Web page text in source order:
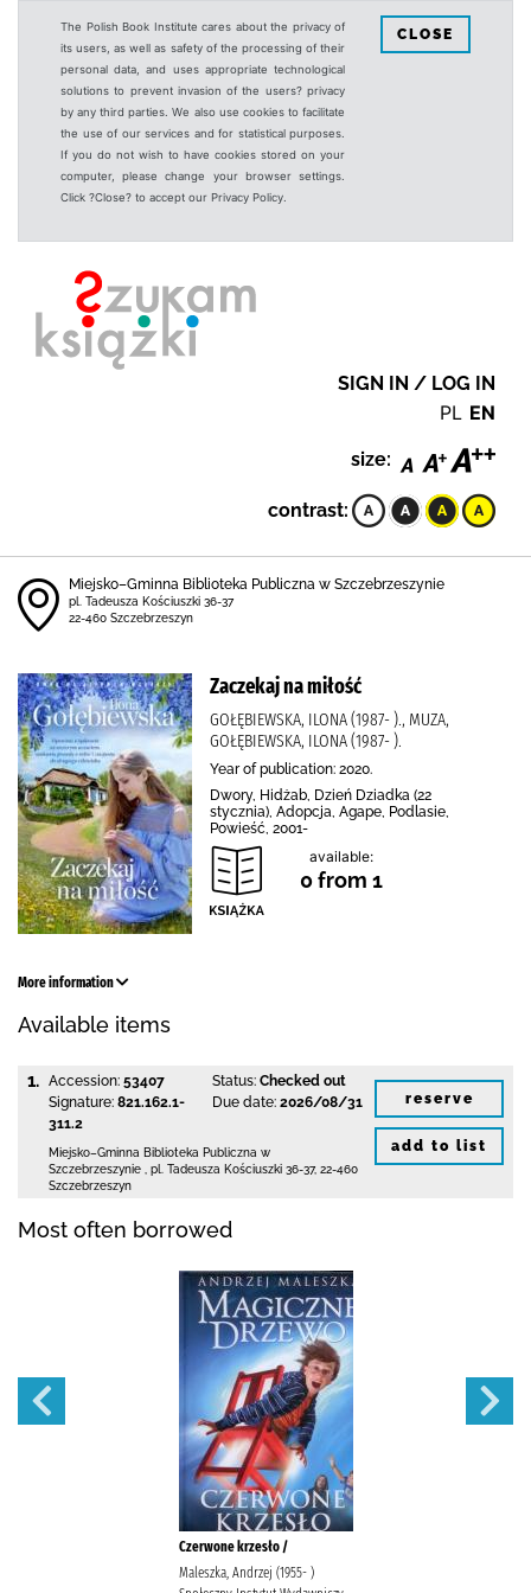
The Polish Book Institute cares about the privacy of
its users, as well as safety of the processing of their
personal data, and uses appropriate technological
solutions to prevent invasion of the users? privacy
by any third parties. We also use cookies to facilitate
the use of our services and for statistical purposes.
If you do not wish to have cookies stored on your
computer, please change your browser settings.
Click ?Close? to accept our Privacy Policy.
CLOSE
SIGN IN / LOG IN
PL EN
size:
contrast:
Miejsko–Gminna Biblioteka Publiczna w Szczebrzeszynie
pl. Tadeusza Kościuszki 36-37
22-460 Szczebrzeszyn
Zaczekaj na miłość
GOŁĘBIEWSKA, ILONA (1987- )., MUZA,
GOŁĘBIEWSKA, ILONA (1987- ).
Year of publication: 2020.
Dwory, Hidżab, Dzień Dziadka (22
stycznia), Adopcja, Agape, Podlasie,
Powieść, 2001-
available:
0 from 1
More information
Available items
1. Accession: 53407
Signature: 821.162.1-
311.2
Status: Checked out
Due date: 2026/08/31
Miejsko–Gminna Biblioteka Publiczna w
Szczebrzeszynie
pl. Tadeusza Kościuszki 36-37, 22-460
Szczebrzeszyn
reserve
add to list
Most often borrowed
Czerwone krzesło /
Maleszka, Andrzej (1955- )